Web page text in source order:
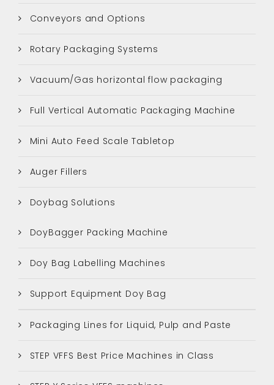
Conveyors and Options
Rotary Packaging Systems
Vacuum/Gas horizontal flow packaging
Full Vertical Automatic Packaging Machine
Mini Auto Feed Scale Tabletop
Auger Fillers
Doybag Solutions
DoyBagger Packing Machine
Doy Bag Labelling Machines
Support Equipment Doy Bag
Packaging Lines for Liquid, Pulp and Paste
STEP VFFS Best Price Machines in Class